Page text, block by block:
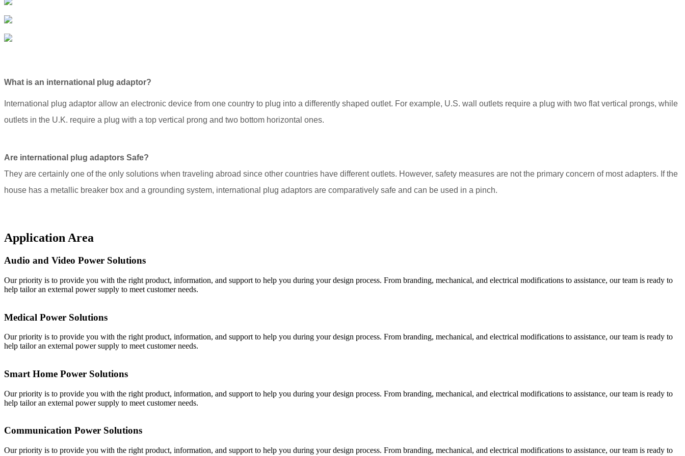
What is an international plug adaptor?
International plug adaptor allow an electronic device from one country to plug into a differently shaped outlet. For example, U.S. wall outlets require a plug with two flat vertical prongs, while
outlets in the U.K. require a plug with a top vertical prong and two bottom horizontal ones.
Are international plug adaptors Safe?
They are certainly one of the only solutions when traveling abroad since other countries have different outlets. However, safety measures are not the primary concern of most adapters. If the
house has a metallic breaker box and a grounding system, international plug adaptors are comparatively safe and can be used in a pinch.
Application Area
Audio and Video Power Solutions
Our priority is to provide you with the right product, information, and support to help you during your design process. From branding, mechanical, and electrical modifications to assistance, our team is ready to
help tailor an external power supply to meet customer needs.
Medical Power Solutions
Our priority is to provide you with the right product, information, and support to help you during your design process. From branding, mechanical, and electrical modifications to assistance, our team is ready to
help tailor an external power supply to meet customer needs.
Smart Home Power Solutions
Our priority is to provide you with the right product, information, and support to help you during your design process. From branding, mechanical, and electrical modifications to assistance, our team is ready to
help tailor an external power supply to meet customer needs.
Communication Power Solutions
Our priority is to provide you with the right product, information, and support to help you during your design process. From branding, mechanical, and electrical modifications to assistance, our team is ready to